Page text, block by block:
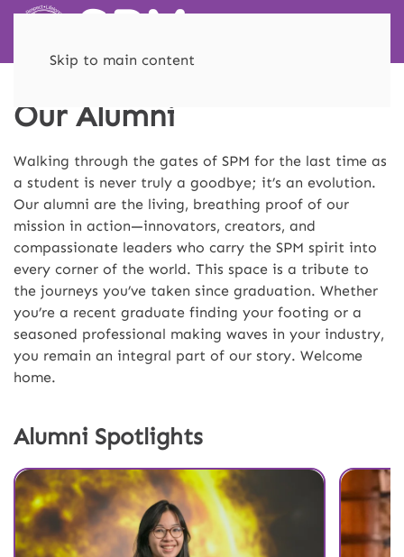
Skip to main content
Our Alumni
Walking through the gates of SPM for the last time as
a student is never truly a goodbye; it’s an evolution.
Our alumni are the living, breathing proof of our
mission in action—innovators, creators, and
compassionate leaders who carry the SPM spirit into
every corner of the world. This space is a tribute to
the journeys you’ve taken since graduation. Whether
you’re a recent graduate finding your footing or a
seasoned professional making waves in your industry,
you remain an integral part of our story. Welcome
home.
Alumni Spotlights